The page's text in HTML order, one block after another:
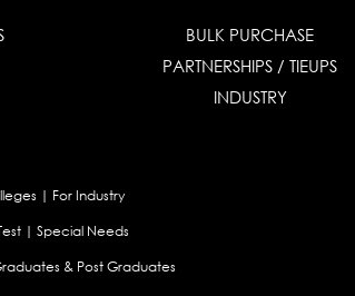
BULK PURCHASE
PARTNERSHIPS / TIEUPS
INDUSTRY
| For Industry
| Special Needs
& Post Graduates